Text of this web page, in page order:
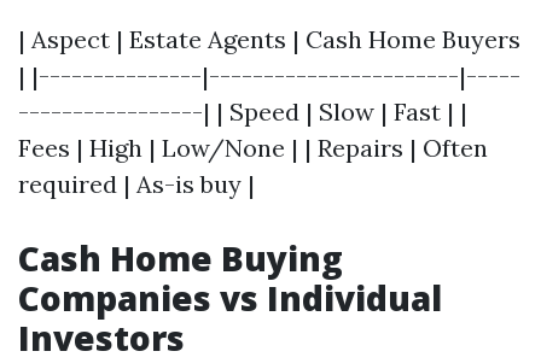
| Aspect | Estate Agents | Cash Home Buyers
| |---------------|-----------------------|-----
-----------------| | Speed | Slow | Fast | |
Fees | High | Low/None | | Repairs | Often
required | As-is buy |
Cash Home Buying
Companies vs Individual
Investors